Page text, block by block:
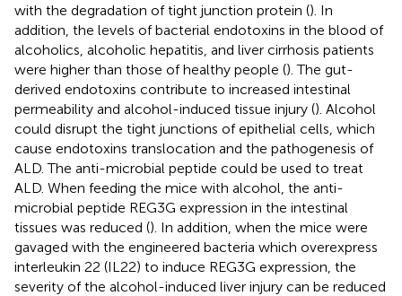
with the degradation of tight junction protein (). In
addition, the levels of bacterial endotoxins in the blood of
alcoholics, alcoholic hepatitis, and liver cirrhosis patients
were higher than those of healthy people (). The gut-
derived endotoxins contribute to increased intestinal
permeability and alcohol-induced tissue injury (). Alcohol
could disrupt the tight junctions of epithelial cells, which
cause endotoxins translocation and the pathogenesis of
ALD. The anti-microbial peptide could be used to treat
ALD. When feeding the mice with alcohol, the anti-
microbial peptide REG3G expression in the intestinal
tissues was reduced (). In addition, when the mice were
gavaged with the engineered bacteria which overexpress
interleukin 22 (IL22) to induce REG3G expression, the
severity of the alcohol-induced liver injury can be reduced